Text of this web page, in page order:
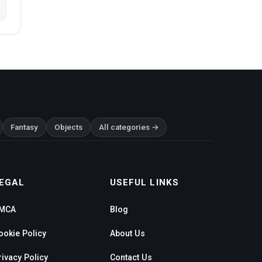
Fantasy Objects All categories →
Policy
Policy
USEFUL LINKS
Blog
About Us
Contact Us